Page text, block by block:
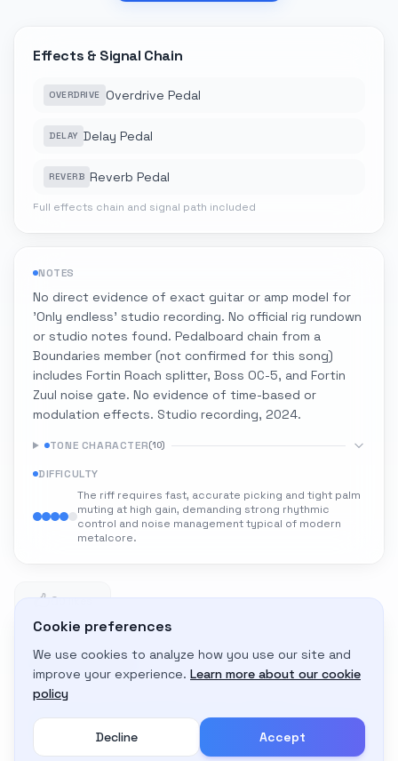
Effects & Signal Chain
OVERDRIVE Overdrive Pedal
DELAY Delay Pedal
REVERB Reverb Pedal
Full effects chain and signal path included
NOTES
No direct evidence of exact guitar or amp model for
'Only endless' studio recording. No official rig rundown
or studio notes found. Pedalboard chain from a
Boundaries member (not confirmed for this song)
includes Fortin Roach splitter, Boss OC-5, and Fortin
Zuul noise gate. No evidence of time-based or
modulation effects. Studio recording, 2024.
TONE CHARACTER(10)
DIFFICULTY
The riff requires fast, accurate picking and tight palm
muting at high gain, demanding strong rhythmic
control and noise management typical of modern
metalcore.
00 likes
Adapt to My Gear
Get custom amp settings for your equipment
Cookie preferences
We use cookies to analyze how you use our site and
improve your experience. Learn more about our cookie
policy
Decline Accept